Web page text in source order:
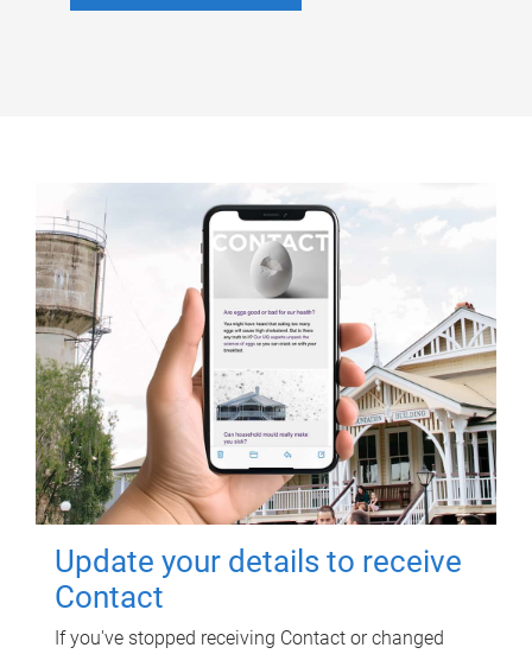
Update your details to receive
Contact
If you've stopped receiving Contact or changed